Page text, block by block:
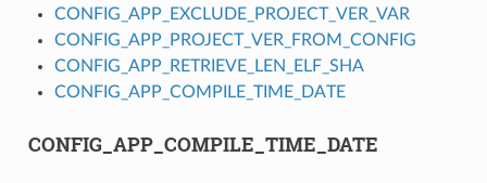
CONFIG_APP_EXCLUDE_PROJECT_VER_VAR
CONFIG_APP_PROJECT_VER_FROM_CONFIG
CONFIG_APP_RETRIEVE_LEN_ELF_SHA
CONFIG_APP_COMPILE_TIME_DATE
CONFIG_APP_COMPILE_TIME_DATE